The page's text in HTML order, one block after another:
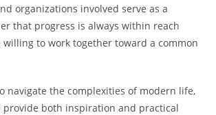
organizations involved serve as a
that progress is always within reach
to work together toward a common
navigate the complexities of modern life,
provide both inspiration and practical